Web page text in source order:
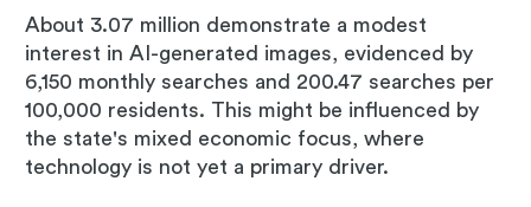
About 3.07 million demonstrate a modest
interest in AI-generated images, evidenced by
6,150 monthly searches and 200.47 searches per
100,000 residents. This might be influenced by
the state's mixed economic focus, where
technology is not yet a primary driver.